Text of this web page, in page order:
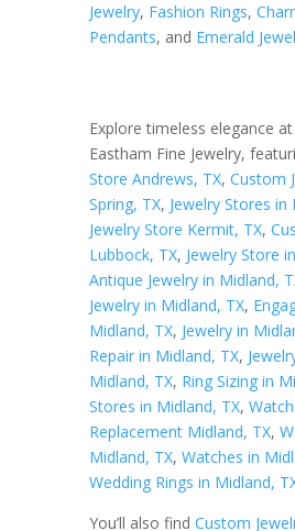
Jewelry, Fashion Rings,
Pendants, and Emerald
Explore timeless elegance
Eastham Fine Jewelry,
Store Andrews, TX, Custom
Spring, TX, Jewelry Stores in
Jewelry Store Kermit, TX,
Lubbock, TX, Jewelry Store
Antique Jewelry in Midland,
Jewelry in Midland, TX,
Midland, TX, Jewelry in
Repair in Midland, TX,
Midland, TX, Ring Sizing in
Stores in Midland, TX,
Replacement Midland, TX,
Midland, TX, Watches in
Wedding Rings in Midland,
You’ll also find Custom